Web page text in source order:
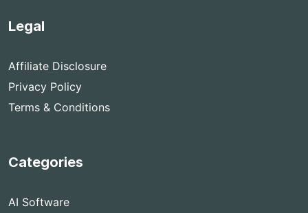
Legal
Affiliate Disclosure
Privacy Policy
Terms & Conditions
Categories
AI Software